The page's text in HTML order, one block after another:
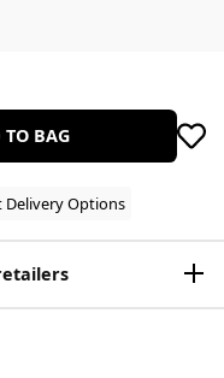
TO BAG
Delivery Options